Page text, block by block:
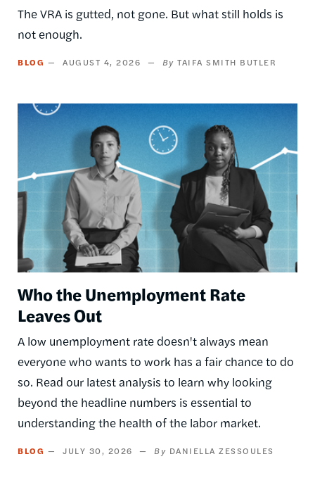
The VRA is gutted, not gone. But what still holds is
not enough.
BLOG AUGUST 4, 2026 TAIFA SMITH BUTLER
Image
Who the Unemployment Rate
Leaves Out
A low unemployment rate doesn't always mean
everyone who wants to work has a fair chance to do
so. Read our latest analysis to learn why looking
beyond the headline numbers is essential to
understanding the health of the labor market.
BLOG JULY 30, 2026 DANIELLA ZESSOULES